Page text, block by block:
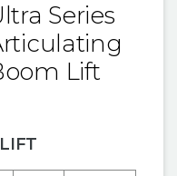
Series
Lift